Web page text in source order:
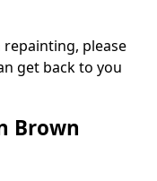
please
get back to you
Brown